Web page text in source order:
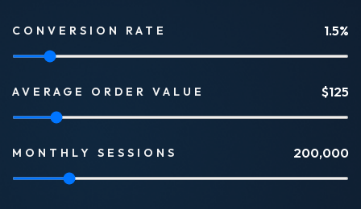
CONVERSION RATE 1.5%
AVERAGE ORDER VALUE $125
MONTHLY SESSIONS 200,000